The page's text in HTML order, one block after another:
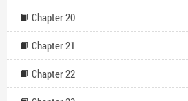
Chapter 20
Chapter 21
Chapter 22